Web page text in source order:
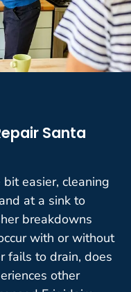
Santa
easier, cleaning
at a sink to
breakdowns
with or without
fails to drain, does
other